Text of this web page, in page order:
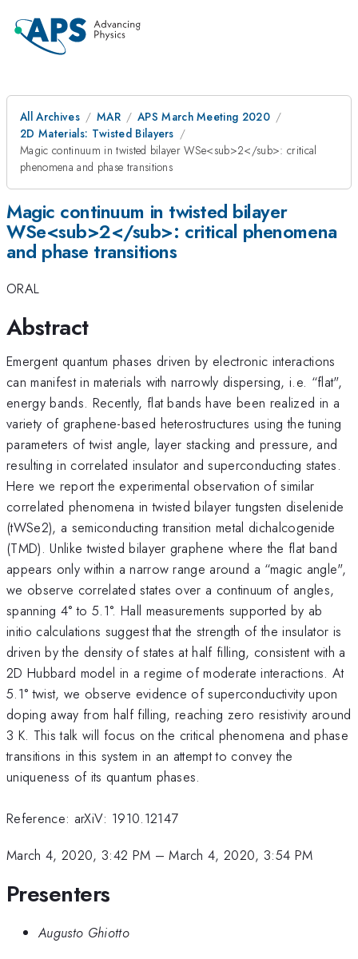
All Archives MAR
APS March Meeting 2020
2D Materials: Twisted Bilayers
Magic continuum in twisted bilayer WSe<sub>2</sub>: critical
phenomena and phase transitions
Magic continuum in twisted bilayer
WSe<sub>2</sub>: critical phenomena
and phase transitions
ORAL
Abstract
Emergent quantum phases driven by electronic interactions
can manifest in materials with narrowly dispersing, i.e. “flat",
energy bands. Recently, flat bands have been realized in a
variety of graphene-based heterostructures using the tuning
parameters of twist angle, layer stacking and pressure, and
resulting in correlated insulator and superconducting states.
Here we report the experimental observation of similar
correlated phenomena in twisted bilayer tungsten diselenide
(tWSe2), a semiconducting transition metal dichalcogenide
(TMD). Unlike twisted bilayer graphene where the flat band
appears only within a narrow range around a “magic angle",
we observe correlated states over a continuum of angles,
spanning 4° to 5.1°. Hall measurements supported by ab
initio calculations suggest that the strength of the insulator is
driven by the density of states at half filling, consistent with a
2D Hubbard model in a regime of moderate interactions. At
5.1° twist, we observe evidence of superconductivity upon
doping away from half filling, reaching zero resistivity around
3 K. This talk will focus on the critical phenomena and phase
transitions in this system in an attempt to convey the
uniqueness of its quantum phases.
Reference: arXiV: 1910.12147
March 4, 2020, 3:42 PM –March 4, 2020, 3:54 PM
Presenters
Augusto Ghiotto